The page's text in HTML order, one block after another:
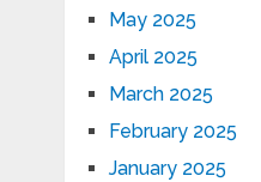
May 2025
April 2025
March 2025
February 2025
January 2025